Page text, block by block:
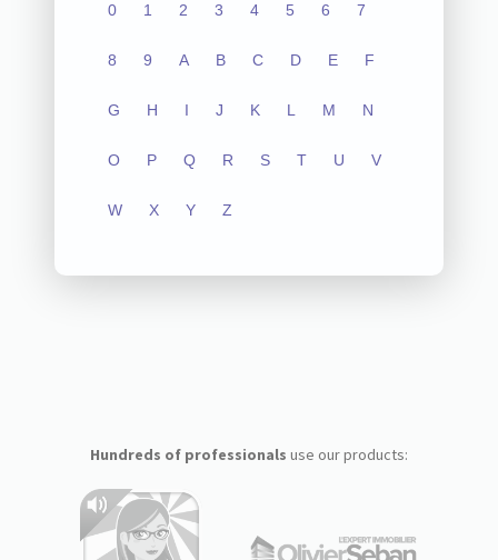
0 1 2 3 4 5 6 7
8 9 A B C D E F
G H I J K L M N
O P Q R S T U V
W X Y Z
Hundreds of professionals use our products: